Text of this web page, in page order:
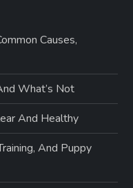
Causes,
What’s Not
And Healthy
And Puppy